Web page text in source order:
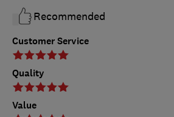
Customer Service
Quality
Value
Recommended